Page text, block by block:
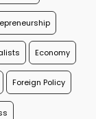
Economy
Foreign Policy